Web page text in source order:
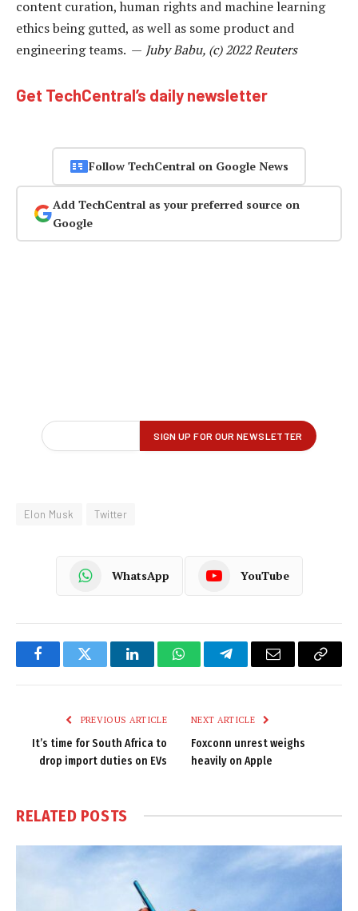
content curation, human rights and machine learning
ethics being gutted, as well as some product and
engineering teams. — Juby Babu, (c) 2022 Reuters
Get TechCentral’s daily newsletter
Follow TechCentral on Google News
Add TechCentral as your preferred source on
Google
Elon Musk Twitter
WhatsApp YouTube
FacebookTwitter LinkedInWhatsAppTelegramEmail
Copy
PREVIOUS ARTICLE
It’s time for South Africa to
drop import duties on EVs
NEXT ARTICLE
Foxconn unrest weighs
heavily on Apple
RELATED POSTS